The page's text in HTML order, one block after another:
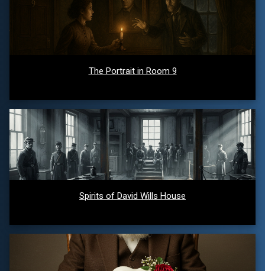
The Portrait in Room 9
Spirits of David Wills House